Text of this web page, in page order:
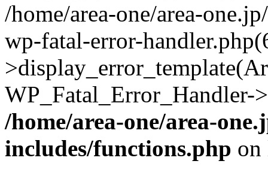
/home/area-one/area-
wp-fatal-error-
/home/area-one/area-
includes/functions.php